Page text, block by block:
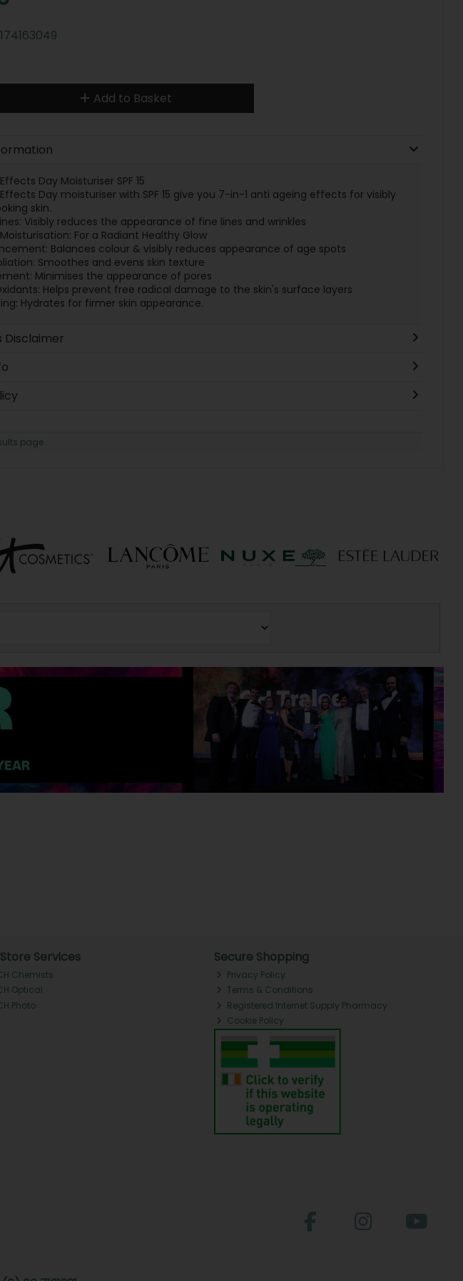
Add to Basket
Day Moisturiser SPF 15
Day moisturiser with SPF 15 give you 7-in-1 anti ageing effects for visibly
skin.
Visibly reduces the appearance of fine lines and wrinkles
For a Radiant Healthy Glow
Balances colour & visibly reduces appearance of age spots
Smoothes and evens skin texture
Minimises the appearance of pores
Helps prevent free radical damage to the skin's surface layers
Hydrates for firmer skin appearance.
Disclaimer
page
Services
Chemists
Optical
Photo
Secure Shopping
Privacy Policy
Terms & Conditions
Registered Internet Supply Pharmacy
Cookie Policy